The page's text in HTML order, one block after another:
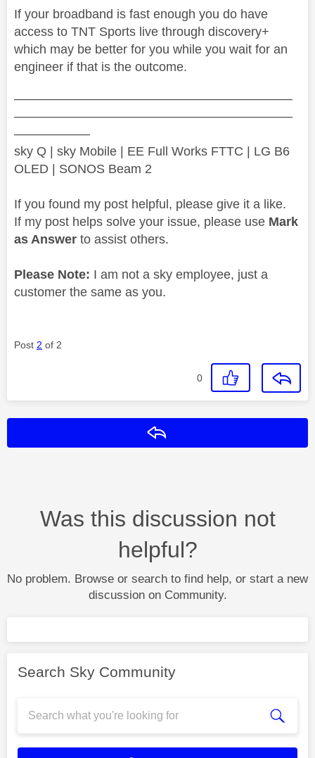
If your broadband is fast enough you do have
access to TNT Sports live through discovery+
which may be better for you while you wait for an
engineer if that is the outcome.
——————————————————————
——————————————————————
——————
sky Q | sky Mobile | EE Full Works FTTC | LG B6
OLED | SONOS Beam 2
If you found my post helpful, please give it a like.
If my post helps solve your issue, please use Mark
as Answer to assist others.
Please Note: I am not a sky employee, just a
customer the same as you.
Post 2 of 2
0
Was this discussion not
helpful?
No problem. Browse or search to find help, or start a new
discussion on Community.
Search Sky Community